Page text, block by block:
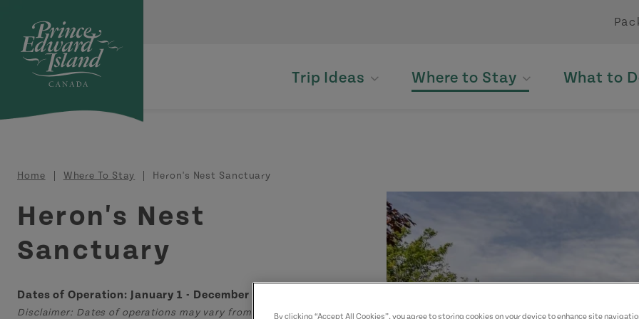
Trip Ideas Where to Stay What to
Breadcrumb
Home Where To Stay Heron's Nest Sanctuary
Heron's Nest
Sanctuary
Dates of Operation: January 1 - December 31
Disclaimer: Dates of operations may vary from those displayed.By clicking “Accept All Cookies”, you agree to storing cookies on your device to enhance site